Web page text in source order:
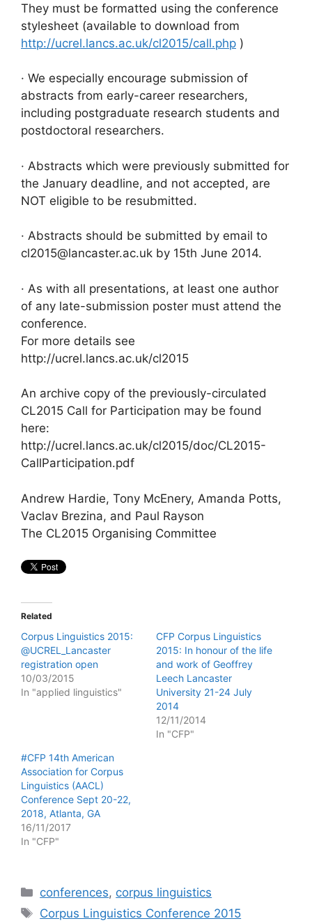
They must be formatted using the conference
stylesheet (available to download from
http://ucrel.lancs.ac.uk/cl2015/call.php )
· We especially encourage submission of
abstracts from early-career researchers,
including postgraduate research students and
postdoctoral researchers.
· Abstracts which were previously submitted for
the January deadline, and not accepted, are
NOT eligible to be resubmitted.
· Abstracts should be submitted by email to
cl2015@lancaster.ac.uk by 15th June 2014.
· As with all presentations, at least one author
of any late-submission poster must attend the
conference.
For more details see
http://ucrel.lancs.ac.uk/cl2015
An archive copy of the previously-circulated
CL2015 Call for Participation may be found
here:
http://ucrel.lancs.ac.uk/cl2015/doc/CL2015-
CallParticipation.pdf
Andrew Hardie, Tony McEnery, Amanda Potts,
Vaclav Brezina, and Paul Rayson
The CL2015 Organising Committee
Related
Corpus Linguistics 2015:
@UCREL_Lancaster
registration open
10/03/2015
In "applied linguistics"
CFP Corpus Linguistics
2015: In honour of the life
and work of Geoffrey
Leech Lancaster
University 21-24 July
2014
12/11/2014
In "CFP"
#CFP 14th American
Association for Corpus
Linguistics (AACL)
Conference Sept 20-22,
2018, Atlanta, GA
16/11/2017
In "CFP"
Categories
conferences, corpus linguistics
Tags
Corpus Linguistics Conference 2015